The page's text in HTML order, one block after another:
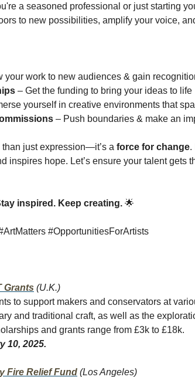
a seasoned professional or just starting
to new possibilities, amplify your voice,
your work to new audiences & gain
– Get the funding to bring your ideas to life
yourself in creative environments that
– Push boundaries & make an
just expression—it’s a force for change.
inspires hope. Let’s ensure your talent gets
inspired. Keep creating. 🌟
#OpportunitiesForArtists
Grants (U.K.)
to support makers and conservators at
and traditional craft, as well as the
and grants range from £3k to £18k.
10, 2025.
Fire Relief Fund (Los Angeles)